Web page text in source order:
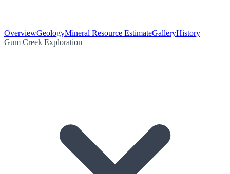
OverviewGeologyMineral Resource EstimateGalleryHistory
Gum Creek Exploration